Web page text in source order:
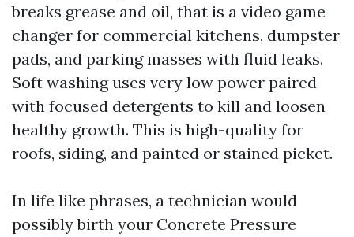
breaks grease and oil, that is a video game
changer for commercial kitchens, dumpster
pads, and parking masses with fluid leaks.
Soft washing uses very low power paired
with focused detergents to kill and loosen
healthy growth. This is high-quality for
roofs, siding, and painted or stained picket.
In life like phrases, a technician would
possibly birth your Concrete Pressure